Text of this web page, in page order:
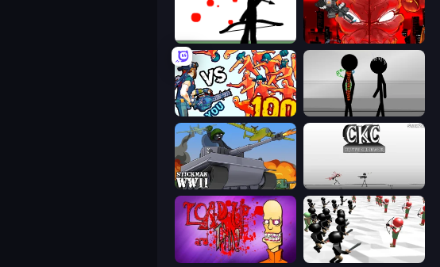
Bowman Madness Accelerant
Horde Killer: You vs 100 Stick Figure Penalty 2
Stickman WW2 Creative Kill Chamber
Load Up and Kill Stickman Simulator: Final Battle